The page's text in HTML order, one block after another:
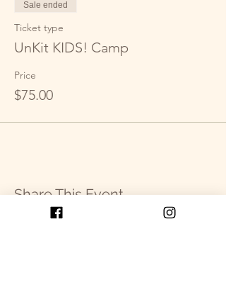
Sale ended
Ticket type
UnKit KIDS! Camp
Price
$75.00
Share This Event